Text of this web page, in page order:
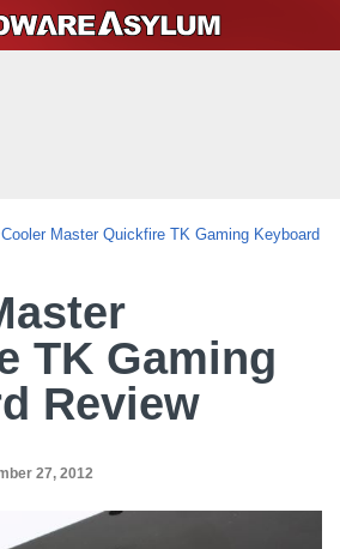
Cooler Master Quickfire TK Gaming Keyboard
TK Gaming
Review
27, 2012